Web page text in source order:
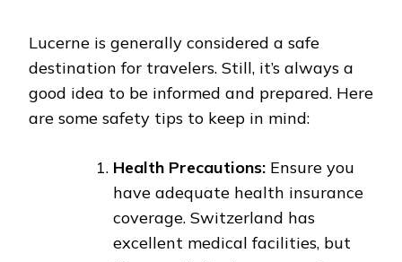
Lucerne is generally considered a safe
destination for travelers. Still, it’s always a
good idea to be informed and prepared. Here
are some safety tips to keep in mind:
Health Precautions: Ensure you
have adequate health insurance
coverage. Switzerland has
excellent medical facilities, but